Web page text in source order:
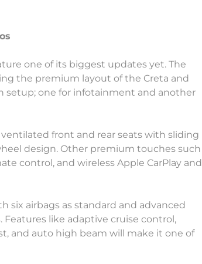
one of its biggest updates yet. The
the premium layout of the Creta and
setup; one for infotainment and another
front and rear seats with sliding
design. Other premium touches such
control, and wireless Apple CarPlay and
six airbags as standard and advanced
Features like adaptive cruise control,
and auto high beam will make it one of